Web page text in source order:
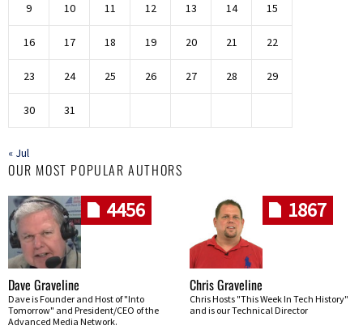
9 10 11 12 13 14 15
16 17 18 19 20 21 22
23 24 25 26 27 28 29
30 31
« Jul
OUR MOST POPULAR AUTHORS
4456
Dave Graveline
Dave is Founder and Host of "Into
Tomorrow" and President/CEO of the
Advanced Media Network.
1867
Chris Graveline
Chris Hosts "This Week In Tech History"
and is our Technical Director